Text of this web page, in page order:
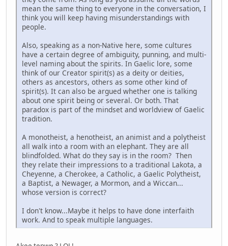
mean the same thing to everyone in the conversation, I
think you will keep having misunderstandings with
people.
Also, speaking as a non-Native here, some cultures
have a certain degree of ambiguity, punning, and multi-
level naming about the spirits. In Gaelic lore, some
think of our Creator spirit(s) as a deity or deities,
others as ancestors, others as some other kind of
spirit(s). It can also be argued whether one is talking
about one spirit being or several. Or both. That
paradox is part of the mindset and worldview of Gaelic
tradition.
A monotheist, a henotheist, an animist and a polytheist
all walk into a room with an elephant. They are all
blindfolded. What do they say is in the room? Then
they relate their impressions to a traditional Lakota, a
Cheyenne, a Cherokee, a Catholic, a Gaelic Polytheist,
a Baptist, a Newager, a Mormon, and a Wiccan...
whose version is correct?
I don't know...Maybe it helps to have done interfaith
work. And to speak multiple languages.